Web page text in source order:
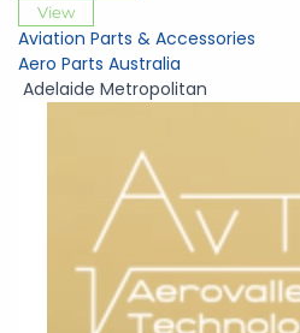
View
Aviation Parts & Accessories
Aero Parts Australia
Adelaide Metropolitan